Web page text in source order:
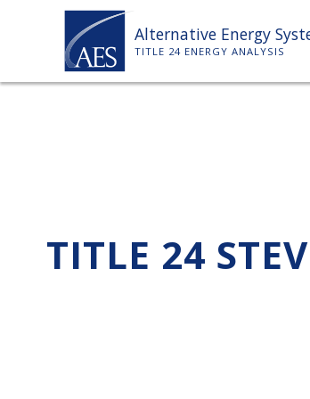
Alternative Energy
TITLE 24 ENERGY ANALYSIS
TITLE 24